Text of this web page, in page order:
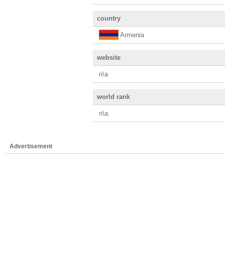
country
Armenia
website
n\a
world rank
n\a
Advertisement